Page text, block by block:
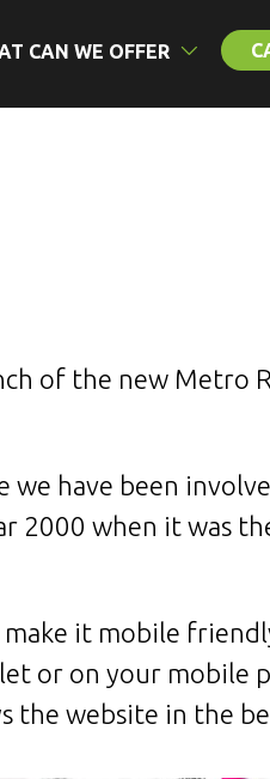
CAN WE OFFER
of the new Metro
have been
2000 when it was
it mobile
or on your mobile
the website in the